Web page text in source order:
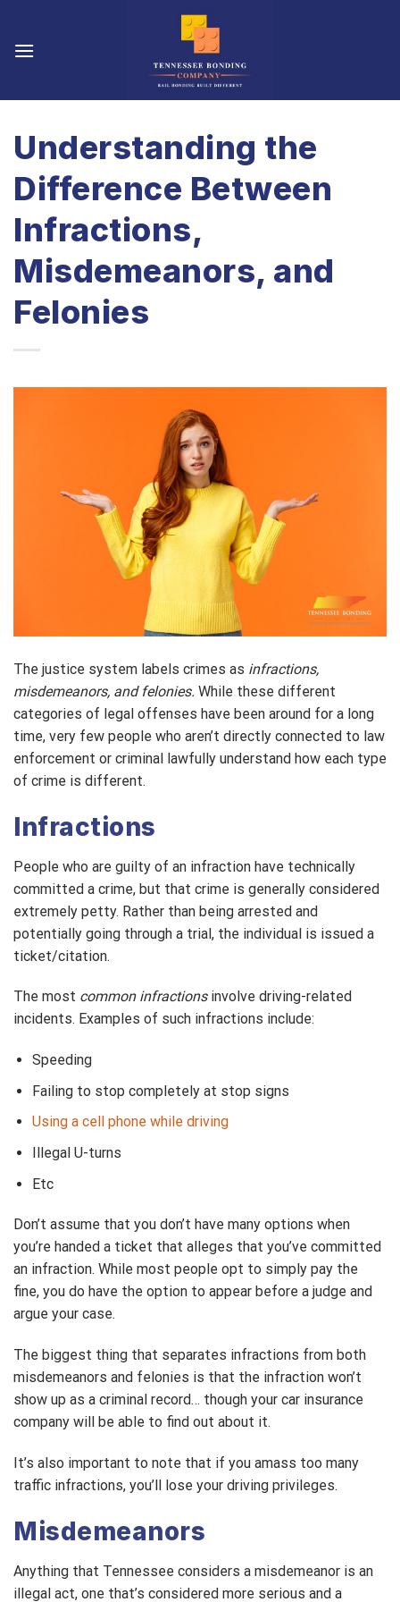
content
Understanding the
Difference Between
Infractions,
Misdemeanors, and
Felonies
The justice system labels crimes as infractions,
misdemeanors, and felonies. While these different
categories of legal offenses have been around for a long
time, very few people who aren’t directly connected to law
enforcement or criminal lawfully understand how each type
of crime is different.
Infractions
People who are guilty of an infraction have technically
committed a crime, but that crime is generally considered
extremely petty. Rather than being arrested and
potentially going through a trial, the individual is issued a
ticket/citation.
The most common infractionsinvolve driving-related
incidents. Examples of such infractions include:
Speeding
Failing to stop completely at stop signs
Using a cell phone while driving
Illegal U-turns
Etc
Don’t assume that you don’t have many options when
you’re handed a ticket that alleges that you’ve committed
an infraction. While most people opt to simply pay the
fine, you do have the option to appear before a judge and
argue your case.
The biggest thing that separates infractions from both
misdemeanors and felonies is that the infraction won’t
show up as a criminal record… though your car insurance
company will be able to find out about it.
It’s also important to note that if you amass too many
traffic infractions, you’ll lose your driving privileges.
Misdemeanors
Anything that Tennessee considers a misdemeanor is an
illegal act, one that’s considered more serious and a